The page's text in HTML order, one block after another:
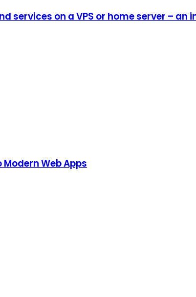
services on a VPS or home server – an
Web Apps